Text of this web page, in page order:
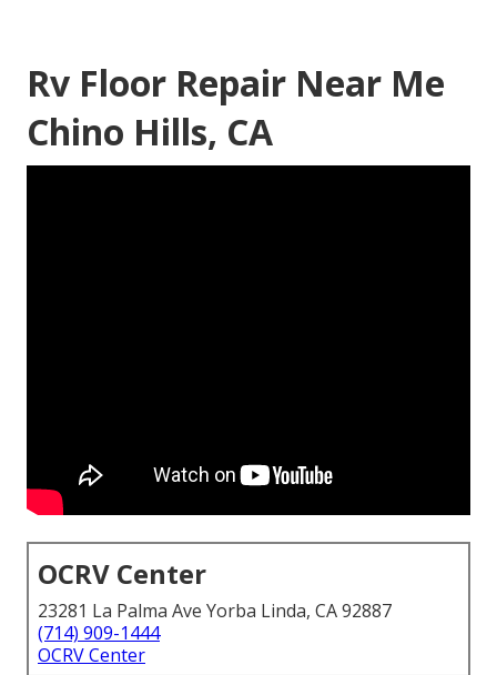
Rv Floor Repair Near Me
Chino Hills, CA
OCRV Center
23281 La Palma Ave Yorba Linda, CA 92887
(714) 909-1444
OCRV Center